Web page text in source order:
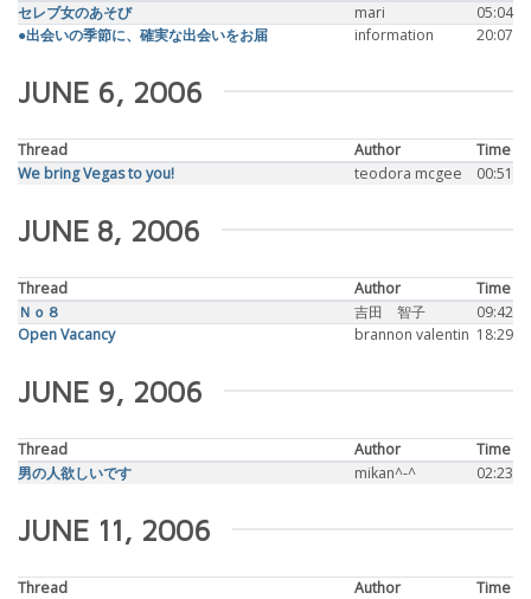
セレブ女のあそび
mari
05:04
●出会いの季節に、確実な出会いをお届
information 20:07
JUNE 6, 2006
Thread Author
Time
We bring Vegas to you!
teodora mcgee 00:51
JUNE 8, 2006
Thread Author
Time
Ｎｏ８
吉田 智子
09:42
Open Vacancy
brannon valentin 18:29
JUNE 9, 2006
Thread Author
Time
男の人欲しいです
mikan^-^ 02:23
JUNE 11, 2006
Thread Author
Time